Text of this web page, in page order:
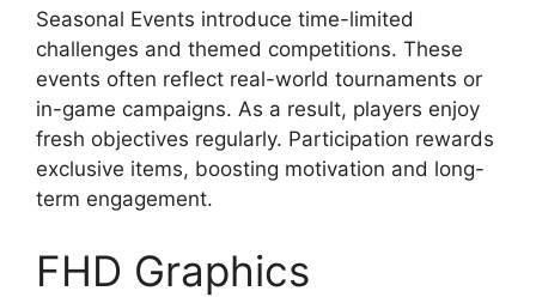
Seasonal Events introduce time-limited
challenges and themed competitions. These
events often reflect real-world tournaments or
in-game campaigns. As a result, players enjoy
fresh objectives regularly. Participation rewards
exclusive items, boosting motivation and long-
term engagement.
FHD Graphics